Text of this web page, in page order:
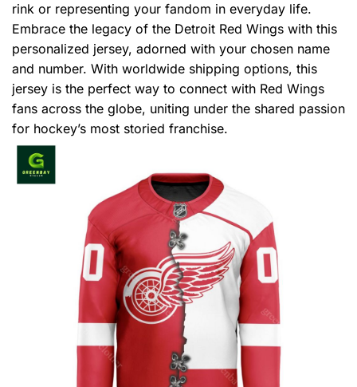
rink or representing your fandom in everyday life.
Embrace the legacy of the Detroit Red Wings with this
personalized jersey, adorned with your chosen name
and number. With worldwide shipping options, this
jersey is the perfect way to connect with Red Wings
fans across the globe, uniting under the shared passion
for hockey’s most storied franchise.